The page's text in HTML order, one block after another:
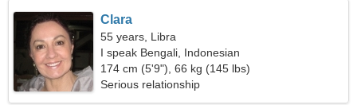
Clara
55 years, Libra
I speak Bengali, Indonesian
174 cm (5'9"), 66 kg (145 lbs)
Serious relationship